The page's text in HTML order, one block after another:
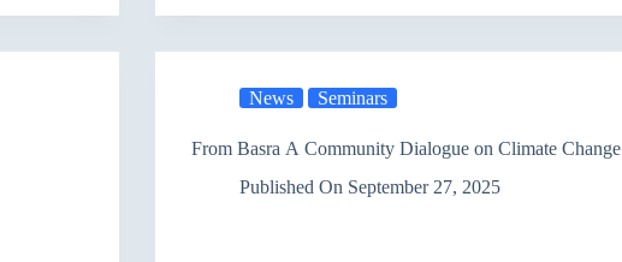
Baghdad
Climate
Awareness
and
News Seminars
From Basra A Community Dialogue on Climate Change
Published On September 27, 2025